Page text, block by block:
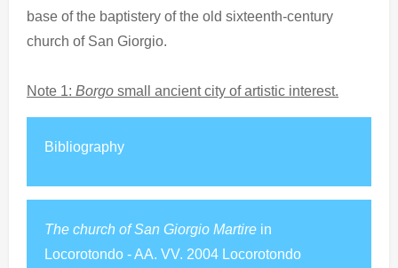
base of the baptistery of the old sixteenth-century
church of San Giorgio.
Note 1: Borgo small ancient city of artistic interest.
Bibliography
The church of San Giorgio Martire in
Locorotondo - AA. VV. 2004 Locorotondo